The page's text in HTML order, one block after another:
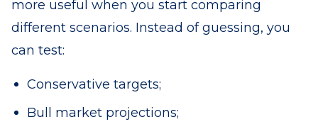
more useful when you start comparing
different scenarios. Instead of guessing, you
can test:
Conservative targets;
Bull market projections;